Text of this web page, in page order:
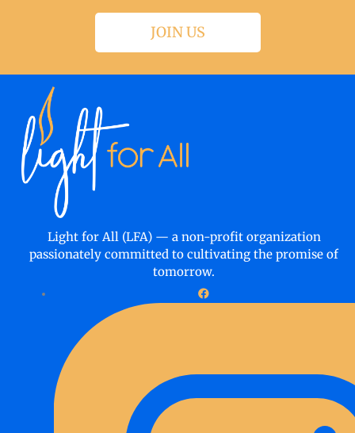
JOIN US
Light for All (LFA) — a non-profit organization
passionately committed to cultivating the promise of
tomorrow.